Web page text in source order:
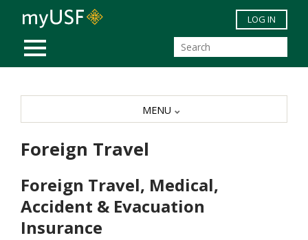
Skip to main content
MOBILE MENU
LOG IN
Foreign Travel
Foreign Travel, Medical,
Accident & Evacuation
Insurance
MENU